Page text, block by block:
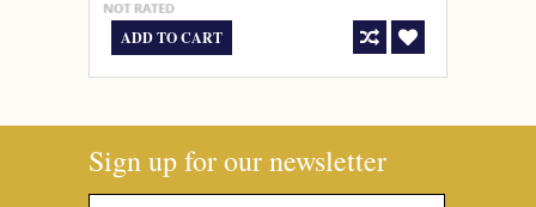
ADD TO CART
Sign up for our newsletter